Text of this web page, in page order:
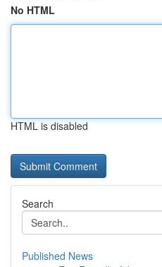
No HTML
HTML is disabled
Search
Published News